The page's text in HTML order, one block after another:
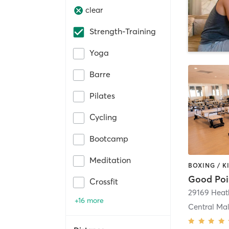
clear
Strength-Training
Yoga
Barre
Pilates
Cycling
Bootcamp
Meditation
Crossfit
+16 more
Good
Central